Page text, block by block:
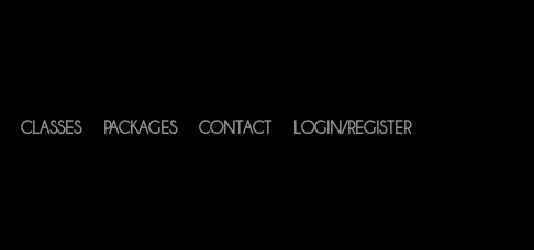
CLASSES PACKAGES CONTACT LOGIN/REGISTER